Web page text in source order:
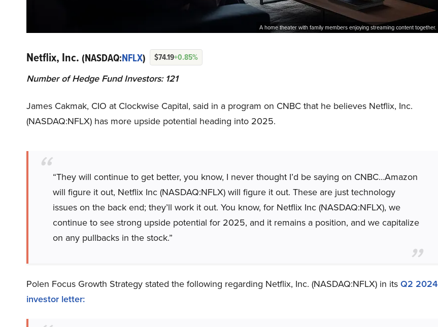
A home theater with family members enjoying streaming content together.
Netflix, Inc. (NASDAQ:NFLX) $74.19+0.85%
Number of Hedge Fund Investors: 121
James Cakmak, CIO at Clockwise Capital, said in a program on CNBC that he believes Netflix, Inc.
(NASDAQ:NFLX) has more upside potential heading into 2025.
“They will continue to get better, you know, I never thought I’d be saying on CNBC…Amazon
will figure it out, Netflix Inc (NASDAQ:NFLX) will figure it out. These are just technology
issues on the back end; they’ll work it out. You know, for Netflix Inc (NASDAQ:NFLX), we
continue to see strong upside potential for 2025, and it remains a position, and we capitalize
on any pullbacks in the stock.”
Polen Focus Growth Strategy stated the following regarding Netflix, Inc. (NASDAQ:NFLX) in itsQ2 2024
investor letter: